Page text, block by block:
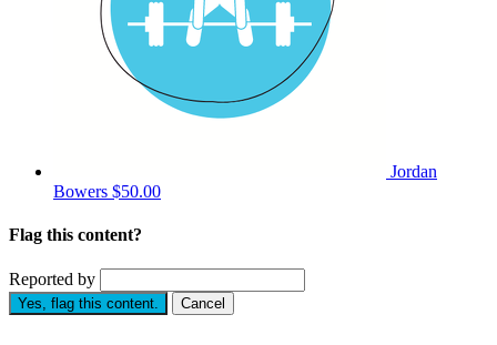
Jordan
Bowers $50.00
Flag this content?
Reported by
Yes, flag this content. Cancel